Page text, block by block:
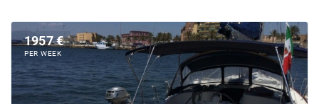
1957 €
PER WEEK